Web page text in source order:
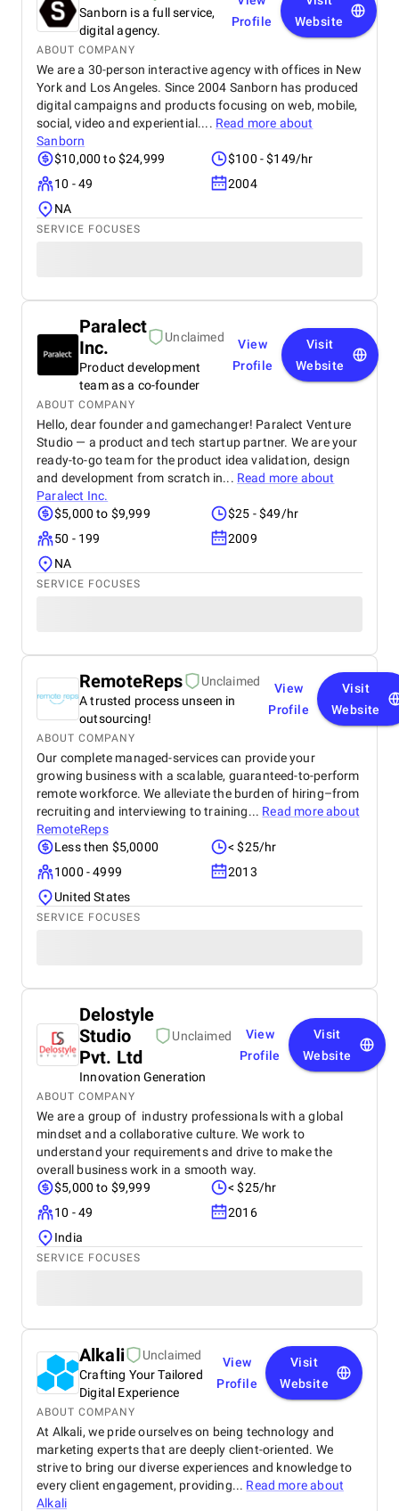
Sanborn is a full service,
digital agency.
Profile
Website
ABOUT COMPANY
We are a 30-person interactive agency with offices in New
York and Los Angeles. Since 2004 Sanborn has produced
digital campaigns and products focusing on web, mobile,
social, video and experiential.... Read more about
Sanborn
$10,000 to $24,999
$100 - $149/hr
10 - 49
2004
NA
SERVICE FOCUSES
Paralect
Inc.
Unclaimed
Product development
team as a co-founder
View
Profile
Visit
Website
ABOUT COMPANY
Hello, dear founder and gamechanger! Paralect Venture
Studio — a product and tech startup partner. We are your
ready-to-go team for the product idea validation, design
and development from scratch in... Read more about
Paralect Inc.
$5,000 to $9,999
$25 - $49/hr
50 - 199
2009
NA
SERVICE FOCUSES
RemoteReps
Unclaimed
A trusted process unseen in
outsourcing!
View
Profile
Visit
Website
ABOUT COMPANY
Our complete managed-services can provide your
growing business with a scalable, guaranteed-to-perform
remote workforce. We alleviate the burden of hiring–from
recruiting and interviewing to training... Read more about
RemoteReps
Less then $5,0000
< $25/hr
1000 - 4999
2013
United States
SERVICE FOCUSES
Delostyle
Studio
Pvt. Ltd
Unclaimed
Innovation Generation
View
Profile
Visit
Website
ABOUT COMPANY
We are a group of industry professionals with a global
mindset and a collaborative culture. We work to
understand your requirements and drive to make the
overall business work in a smooth way.
$5,000 to $9,999
< $25/hr
10 - 49
2016
India
SERVICE FOCUSES
Alkali
Unclaimed
Crafting Your Tailored
Digital Experience
View
Profile
Visit
Website
ABOUT COMPANY
At Alkali, we pride ourselves on being technology and
marketing experts that are deeply client-oriented. We
strive to bring our diverse experiences and knowledge to
every client engagement, providing... Read more about
Alkali